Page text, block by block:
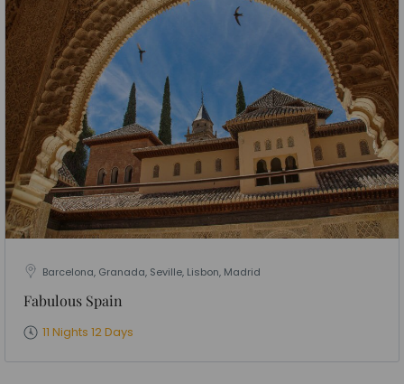
Barcelona, Granada, Seville, Lisbon, Madrid
Fabulous Spain
11 Nights 12 Days